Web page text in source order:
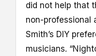
did not help that
non-professional
Smith’s DIY
musicians.